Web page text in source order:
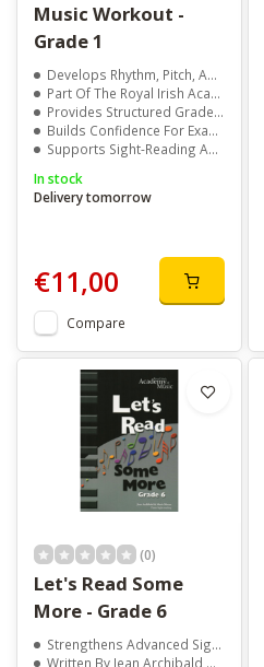
Music Workout -
Grade 1
Develops Rhythm, Pitch, And Aural Skills
Part Of The Royal Irish Academy Of Music Series
Provides Structured Grade 1 Level Exercises
Builds Confidence For Exams And Performance
Supports Sight-Reading And Musical Understanding
In stock
Delivery tomorrow
€11,00
Compare
(0)
Let's Read Some
More - Grade 6
Strengthens Advanced Sight-Reading Skills
Written By Jean Archibald And Marie Moran